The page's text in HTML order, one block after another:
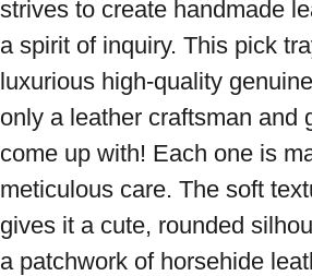
strives to create handmade
a spirit of inquiry. This pick
luxurious high-quality
only a leather craftsman and
come up with! Each one is
meticulous care. The soft
gives it a cute, rounded
a patchwork of horsehide